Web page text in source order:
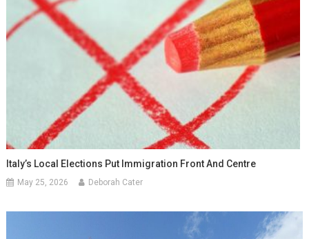
Italy’s Local Elections Put Immigration Front And Centre
May 25, 2026 Deborah Cater